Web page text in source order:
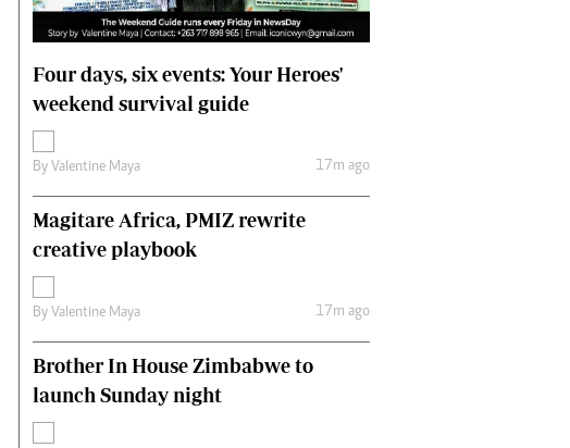
Four days, six events: Your Heroes'
weekend survival guide
By Valentine Maya 17m ago
Magitare Africa, PMIZ rewrite
creative playbook
By Valentine Maya 17m ago
Brother In House Zimbabwe to
launch Sunday night